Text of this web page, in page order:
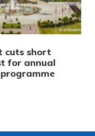
cuts short
for annual